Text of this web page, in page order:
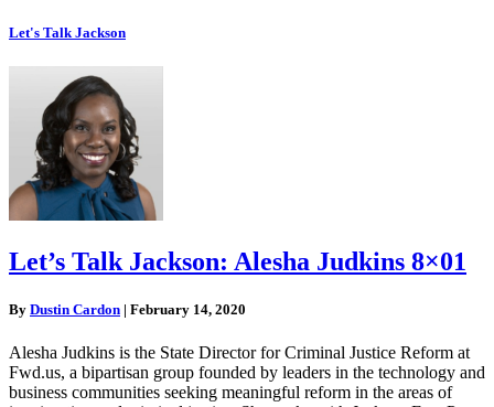
Let's Talk Jackson
Let’s Talk Jackson: Alesha Judkins 8×01
By Dustin Cardon | February 14, 2020
Alesha Judkins is the State Director for Criminal Justice Reform at
Fwd.us, a bipartisan group founded by leaders in the technology and
business communities seeking meaningful reform in the areas of